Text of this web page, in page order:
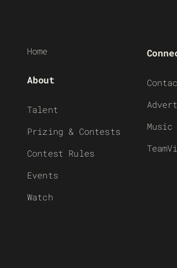
Home
About
Talent
Prizing & Contests
Contest Rules
Events
Watch
Music